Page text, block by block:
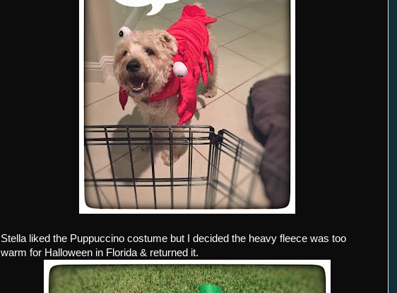
Stella liked the Puppuccino costume but I decided the heavy fleece was too
warm for Halloween in Florida & returned it.